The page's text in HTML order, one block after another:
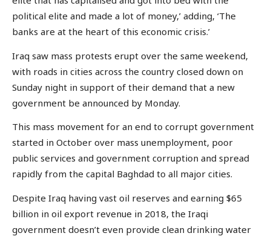
political elite and made a lot of money,’ adding, ‘The
banks are at the heart of this economic crisis.’
Iraq saw mass protests erupt over the same weekend,
with roads in cities across the country closed down on
Sunday night in support of their demand that a new
government be announced by Monday.
This mass movement for an end to corrupt government
started in October over mass unemployment, poor
public services and government corruption and spread
rapidly from the capital Baghdad to all major cities.
Despite Iraq having vast oil reserves and earning $65
billion in oil export revenue in 2018, the Iraqi
government doesn’t even provide clean drinking water